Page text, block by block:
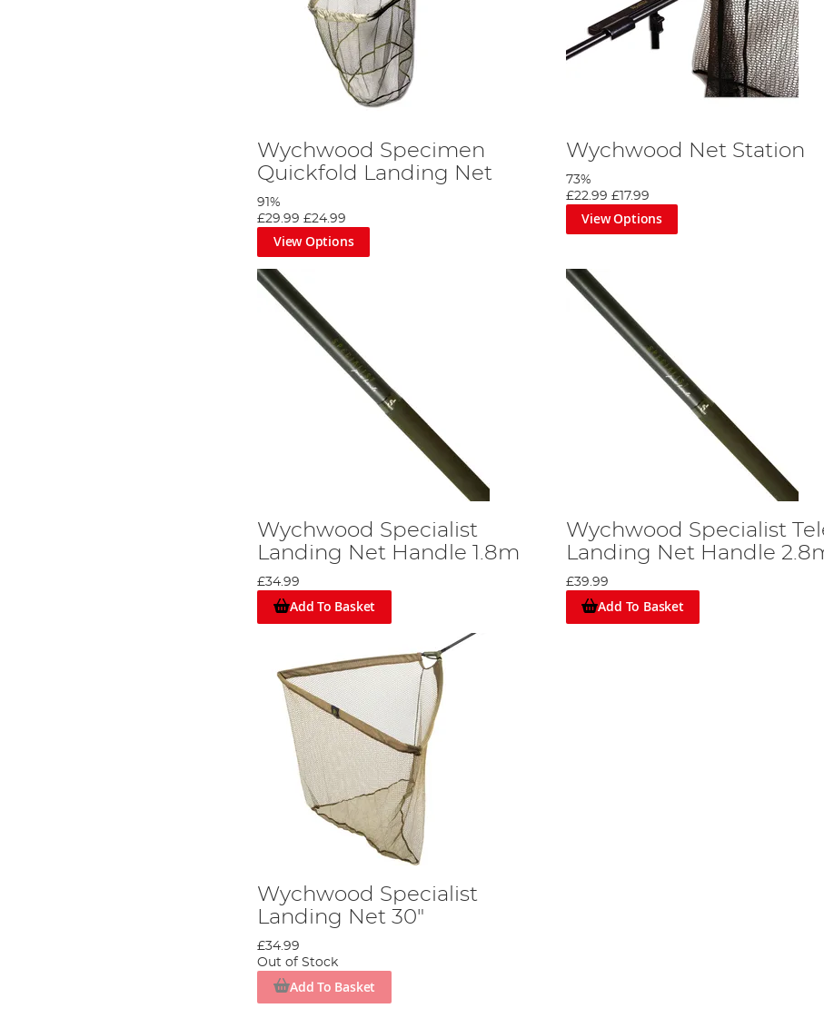
Wychwood Specimen
Quickfold Landing Net
91%
£29.99 £24.99
View Options
Wychwood Net Station
73%
£22.99 £17.99
View Options
Wychwood Specialist
Landing Net Handle 1.8m
£34.99
Add To Basket
Wychwood Specialist
Landing Net Handle
£39.99
Add To Basket
Wychwood Specialist
Landing Net 30"
£34.99
Out of Stock
Add To Basket